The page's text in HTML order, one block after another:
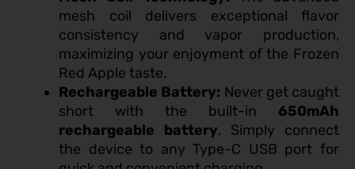
mesh coil delivers exceptional flavor
consistency and vapor production,
maximizing your enjoyment of the Frozen
Red Apple taste.
Rechargeable Battery: Never get caught
short with the built-in 650mAh
rechargeable battery. Simply connect
the device to any Type-C USB port for